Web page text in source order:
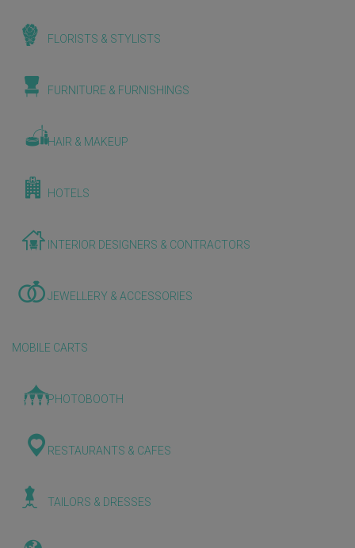
FLORISTS & STYLISTS
FURNITURE & FURNISHINGS
HAIR & MAKEUP
HOTELS
INTERIOR DESIGNERS & CONTRACTORS
JEWELLERY & ACCESSORIES
MOBILE CARTS
PHOTOBOOTH
RESTAURANTS & CAFES
TAILORS & DRESSES